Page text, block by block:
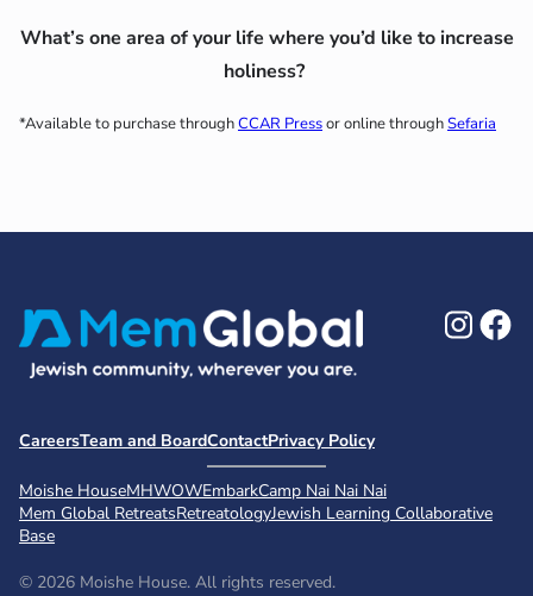
What’s one area of your life where you’d like to increase
holiness?
*Available to purchase throughCCAR Pressor online throughSefaria
CareersTeam and BoardContactPrivacy Policy
Moishe HouseMHWOWEmbarkCamp Nai Nai Nai
Mem Global RetreatsRetreatologyJewish Learning Collaborative
Base
© 2026 Moishe House. All rights reserved.